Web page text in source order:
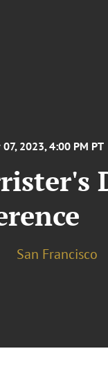
2023, 4:00 PM PT
San Francisco